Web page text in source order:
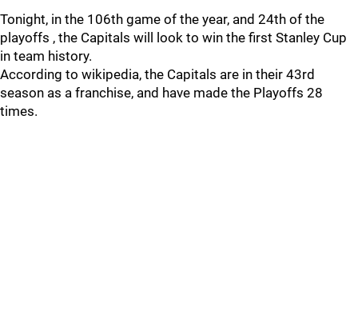
Tonight, in the 106th game of the year, and 24th of the
playoffs , the Capitals will look to win the first Stanley Cup
in team history.
According to wikipedia, the Capitals are in their 43rd
season as a franchise, and have made the Playoffs 28
times.